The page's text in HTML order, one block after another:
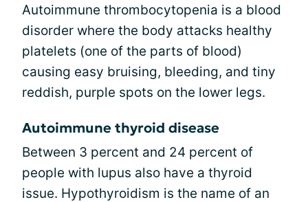
Autoimmune thrombocytopenia is a blood
disorder where the body attacks healthy
platelets (one of the parts of blood)
causing easy bruising, bleeding, and tiny
reddish, purple spots on the lower legs.
Autoimmune thyroid disease
Between 3 percent and 24 percent of
people with lupus also have a thyroid
issue. Hypothyroidism is the name of an